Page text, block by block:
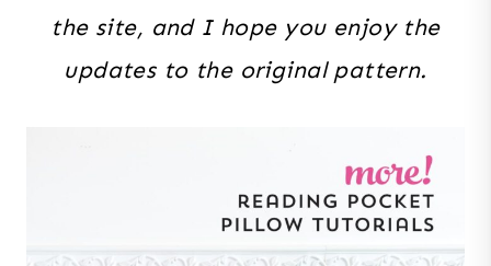
the site, and I hope you enjoy the
updates to the original pattern.